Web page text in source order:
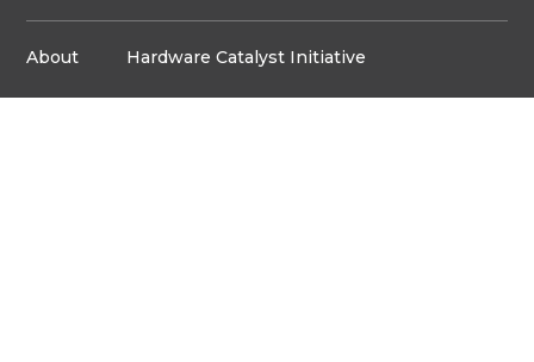
About Hardware Catalyst Initiative
Innovation Space Privacy Policy Media